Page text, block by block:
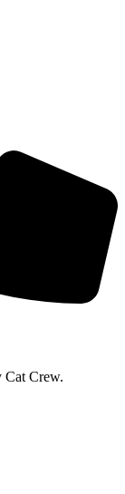
Cat Crew.